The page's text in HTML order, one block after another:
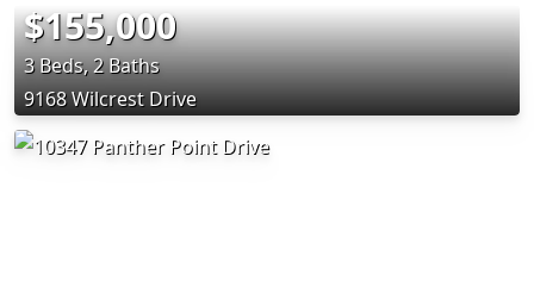
$155,000
3 Beds, 2 Baths
9168 Wilcrest Drive